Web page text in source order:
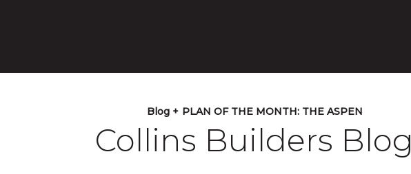
Blog + PLAN OF THE MONTH: THE ASPEN
Collins Builders Blog